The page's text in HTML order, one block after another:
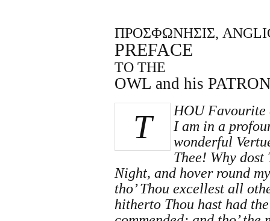
ΠΡΟΣΦΩΝΗΣΙΣ,
PREFACE
TO THE
OWL and his
T
HOU
I am in a
wonderful
Thee! Why
Night, and hover round
tho’ Thou excellest all
hitherto Thou hast had